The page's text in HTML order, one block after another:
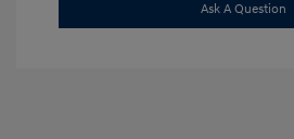
Ask A Question